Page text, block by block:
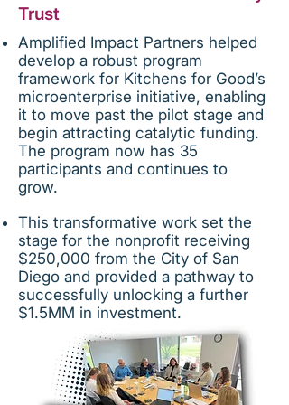
Trust
Amplified Impact Partners helped
develop a robust program
framework for Kitchens for Good’s
microenterprise initiative, enabling
it to move past the pilot stage and
begin attracting catalytic funding.
The program now has 35
participants and continues to
grow.
This transformative work set the
stage for the nonprofit receiving
$250,000 from the City of San
Diego and provided a pathway to
successfully unlocking a further
$1.5MM in investment.